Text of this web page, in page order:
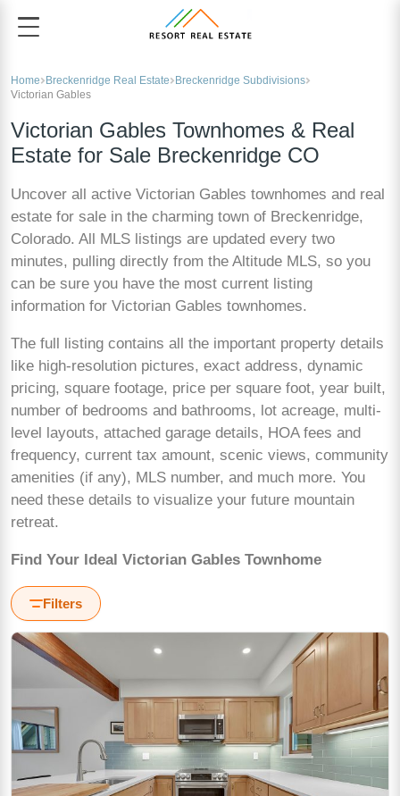
Home Breckenridge Real Estate
Breckenridge Subdivisions
Victorian Gables
Victorian Gables Townhomes & Real
Estate for Sale Breckenridge CO
Uncover all active Victorian Gables townhomes and real
estate for sale in the charming town of Breckenridge,
Colorado. All MLS listings are updated every two
minutes, pulling directly from the Altitude MLS, so you
can be sure you have the most current listing
information for Victorian Gables townhomes.
The full listing contains all the important property details
like high-resolution pictures, exact address, dynamic
pricing, square footage, price per square foot, year built,
number of bedrooms and bathrooms, lot acreage, multi-
level layouts, attached garage details, HOA fees and
frequency, current tax amount, scenic views, community
amenities (if any), MLS number, and much more. You
need these details to visualize your future mountain
retreat.
Find Your Ideal Victorian Gables Townhome
Filters